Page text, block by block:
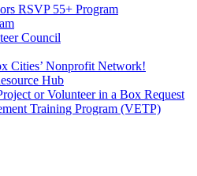
RSVP 55+ Program
Council
Cities’ Nonprofit Network!
Hub
or Volunteer in a Box Request
Training Program (VETP)